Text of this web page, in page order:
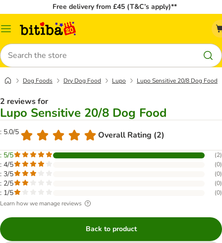
Free delivery from £45 (T&C’s apply)**
Catalog
Search
Dog Foods Dry Dog Food Lupo Lupo Sensitive 20/8 Dog Food
2 reviews for
Lupo Sensitive 20/8 Dog Food
: 5.0/5 Overall Rating (2)
: 5/5 (2)
: 4/5 (0)
: 3/5 (0)
: 2/5 (0)
: 1/5 (0)
Learn how we manage reviews
Back to product